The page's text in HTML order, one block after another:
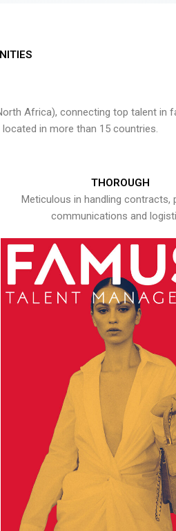
Africa), connecting top talent in
in more than 15 countries.
THOROUGH
Meticulous in handling contracts,
communications and